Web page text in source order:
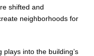
shifted and
neighborhoods for
into the building’s